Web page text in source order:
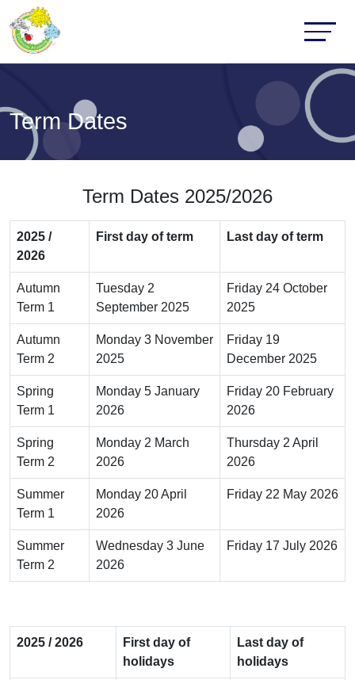
Term Dates
Term Dates 2025/2026
2025 /
2026
First day of term Last day of term
Autumn
Term 1
Tuesday 2
September 2025
Friday 24 October
2025
Autumn
Term 2
Monday 3 November
2025
Friday 19
December 2025
Spring
Term 1
Monday 5 January
2026
Friday 20 February
2026
Spring
Term 2
Monday 2 March
2026
Thursday 2 April
2026
Summer
Term 1
Monday 20 April
2026
Friday 22 May 2026
Summer
Term 2
Wednesday 3 June
2026
Friday 17 July 2026
2025 / 2026
First day of
holidays
Last day of
holidays